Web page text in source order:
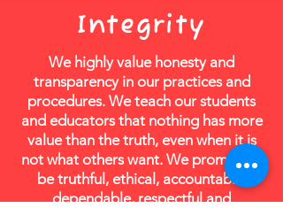
Integrity
We highly value honesty and
transparency in our practices and
procedures. We teach our students
and educators that nothing has more
value than the truth, even when it is
not what others want. We promise to
be truthful, ethical, accountable,
dependable, respectful and